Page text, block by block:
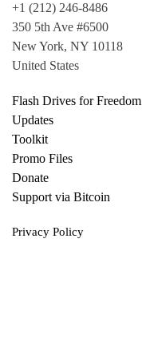
+1 (212) 246-8486
350 5th Ave #6500
New York, NY 10118
United States
Flash Drives for Freedom
Updates
Toolkit
Promo Files
Donate
Support via Bitcoin
Privacy Policy